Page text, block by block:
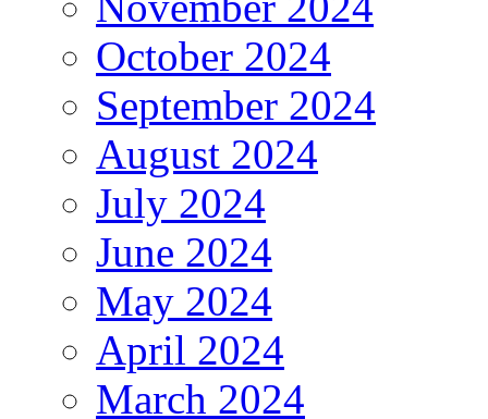
October 2024
September 2024
August 2024
July 2024
June 2024
May 2024
April 2024
March 2024